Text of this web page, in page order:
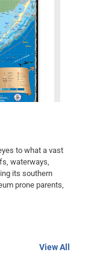
to what a vast
waterways,
its southern
prone parents,
View All